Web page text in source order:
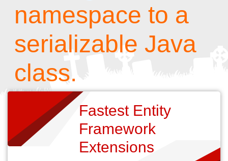
namespace to a
serializable Java
class.
Fastest Entity
Framework
Extensions